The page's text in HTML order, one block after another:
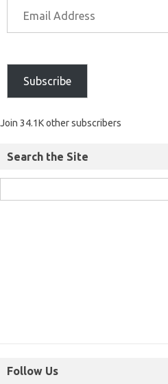
Subscribe
Join 34.1K other subscribers
Search the Site
Follow Us